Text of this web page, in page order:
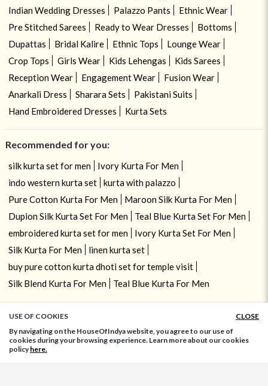
Indian Wedding Dresses
Palazzo Pants
Ethnic Wear
Pre Stitched Sarees
Ready to Wear Dresses
Bottoms
Dupattas
Bridal Kalire Ethnic Tops
Lounge Wear
Crop Tops
Girls Wear Kids Lehengas
Kids Sarees
Reception Wear
Engagement Wear
Fusion Wear
Anarkali Dress
Sharara Sets
Pakistani Suits
Hand Embroidered Dresses
Kurta Sets
Recommended for you:
silk kurta set for men
Ivory Kurta For Men
indo western kurta set
kurta with palazzo
Pure Cotton Kurta For Men
Maroon Silk Kurta For Men
Dupion Silk Kurta Set For Men
Teal Blue Kurta Set For Men
embroidered kurta set for men
Ivory Kurta Set For Men
Silk Kurta For Men
linen kurta set
buy pure cotton kurta dhoti set for temple visit
Silk Blend Kurta For Men
Teal Blue Kurta For Men
USE OF COOKIES
CLOSE
By navigating on the HouseOfIndya website, you agree to our use of
cookies during your browsing experience. Learn more about our cookies
policyhere.